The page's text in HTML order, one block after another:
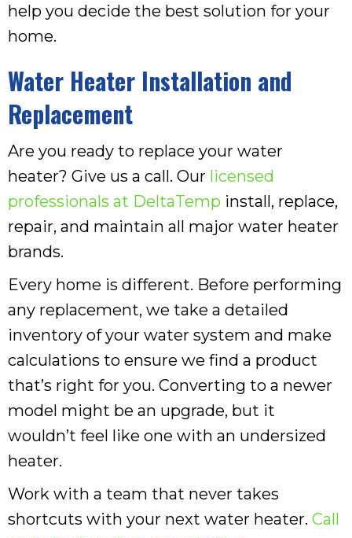
help you decide the best solution for your
home.
Water Heater Installation and
Replacement
Are you ready to replace your water
heater? Give us a call. Our licensed
professionals at DeltaTemp install, replace,
repair, and maintain all major water heater
brands.
Every home is different. Before performing
any replacement, we take a detailed
inventory of your water system and make
calculations to ensure we find a product
that’s right for you. Converting to a newer
model might be an upgrade, but it
wouldn’t feel like one with an undersized
heater.
Work with a team that never takes
shortcuts with your next water heater. Call